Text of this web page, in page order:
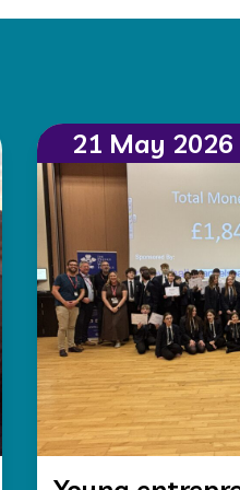
21 May 2026